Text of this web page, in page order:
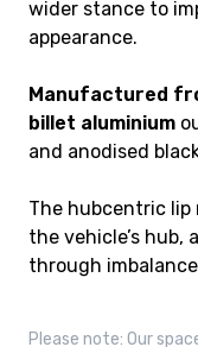
wider stance to
appearance.
Manufactured
billet aluminium
and anodised
The hubcentric lip
the vehicle’s
through
Please note: Our